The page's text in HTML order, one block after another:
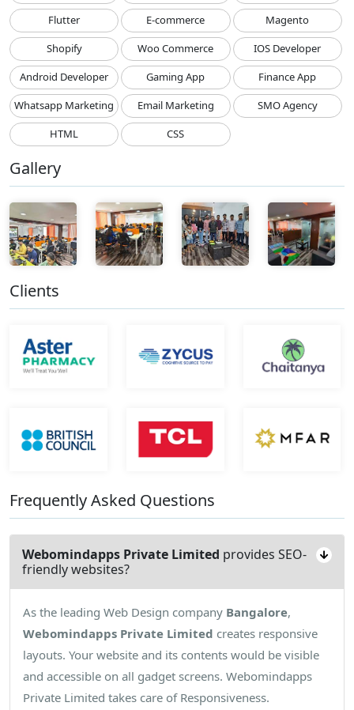
Flutter
E-commerce
Magento
Shopify
Woo Commerce
IOS Developer
Android Developer
Gaming App
Finance App
Whatsapp Marketing
Email Marketing
SMO Agency
HTML
CSS
Gallery
Clients
Frequently Asked Questions
Webomindapps Private Limited provides SEO-
friendly websites?
As the leading Web Design company Bangalore,
Webomindapps Private Limited creates responsive
layouts. Your website and its contents would be visible
and accessible on all gadget screens. Webomindapps
Private Limited takes care of Responsiveness.